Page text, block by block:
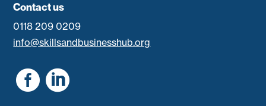
Contact us
0118 209 0209
info@skillsandbusinesshub.org
 